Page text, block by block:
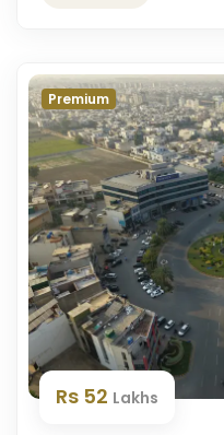
Premium
Rs 52 Lakhs